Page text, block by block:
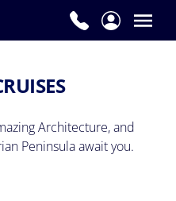
Architecture, and
Peninsula await you.